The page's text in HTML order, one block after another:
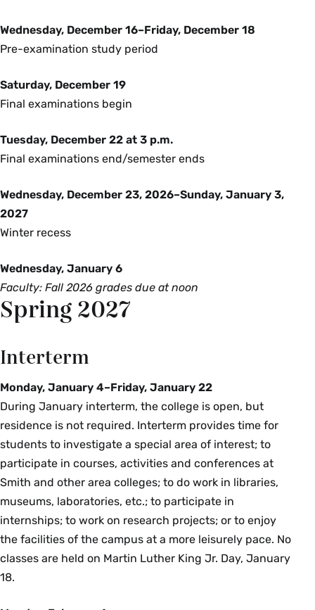
Wednesday, December 16–Friday, December 18
Pre-examination study period
Saturday, December 19
Final examinations begin
Tuesday, December 22 at 3 p.m.
Final examinations end/semester ends
Wednesday, December 23, 2026–Sunday, January 3,
2027
Winter recess
Wednesday, January 6
Faculty: Fall 2026 grades due at noon
Spring 2027
Interterm
Monday, January 4–Friday, January 22
During January interterm, the college is open, but
residence is not required. Interterm provides time for
students to investigate a special area of interest; to
participate in courses, activities and conferences at
Smith and other area colleges; to do work in libraries,
museums, laboratories, etc.; to participate in
internships; to work on research projects; or to enjoy
the facilities of the campus at a more leisurely pace. No
classes are held on Martin Luther King Jr. Day, January
18.